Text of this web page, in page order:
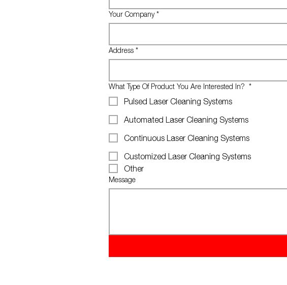
Your Company *
Address *
What Type Of Product You Are Interested In? *
Pulsed Laser Cleaning Systems
Automated Laser Cleaning Systems
Continuous Laser Cleaning Systems
Customized Laser Cleaning Systems
Other
Message